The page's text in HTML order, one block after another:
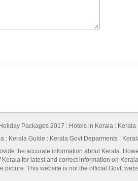
Packages 2017 : Hotels in Kerala : Kerala
: Kerala Guide : Kerala Govt Deparments :
the accurate information about Kerala.
for latest and correct information on
picture. This website is not the official Govt.